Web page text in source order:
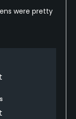
were pretty